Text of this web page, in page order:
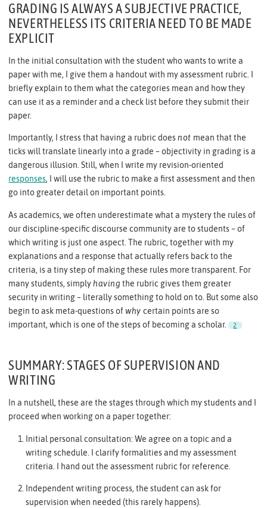
GRADING IS ALWAYS A SUBJECTIVE PRACTICE,
NEVERTHELESS ITS CRITERIA NEED TO BE MADE
EXPLICIT
In the initial consultation with the student who wants to write a
paper with me, I give them a handout with my assessment rubric. I
briefly explain to them what the categories mean and how they
can use it as a reminder and a check list before they submit their
paper.
Importantly, I stress that having a rubric doesnot mean that the
ticks will translate linearly into a grade – objectivity in grading is a
dangerous illusion. Still, when I write my revision-oriented
responses, I will use the rubric to make a first assessment and then
go into greater detail on important points.
As academics, we often underestimate what a mystery the rules of
our discipline-specific discourse community are to students – of
which writing is just one aspect. The rubric, together with my
explanations and a response that actually refers back to the
criteria, is a tiny step of making these rules more transparent. For
many students, simplyhaving the rubric gives them greater
security in writing – literally something to hold on to. But some also
begin to ask meta-questions ofwhy certain points are so
important, which is one of the steps of becoming a scholar.
2
SUMMARY: STAGES OF SUPERVISION AND
WRITING
In a nutshell, these are the stages through which my students and I
proceed when working on a paper together:
Initial personal consultation: We agree on a topic and a
writing schedule. I clarify formalities and my assessment
criteria. I hand out the assessment rubric for reference.
Independent writing process, the student can ask for
supervision when needed (this rarely happens).